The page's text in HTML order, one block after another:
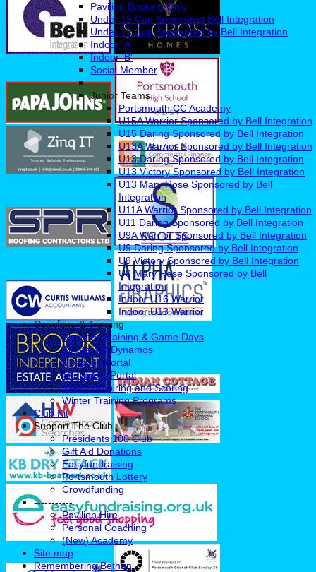
Pavilion Booking Only
Under 19 Cup Sponsored Bell Integration
Under 17 Cup Sponsored by Bell Integration
Indoor 'A'
Indoor 'B'
Social Member
Junior Teams
Portsmouth CC Academy
U15A Warrior Sponsored by Bell Integration
U15 Daring Sponsored by Bell Integration
U13A Warrior Sponsored by Bell Integration
U13 Daring Sponsored by Bell Integration
U13 Victory Sponsored by Bell Integration
U13 Mary Rose Sponsored by Bell
Integration
U11A Warrior Sponsored by Bell Integration
U11 Daring Sponsored by Bell Integration
U9A Warrior Sponsored by Bell Integration
U9 Daring Sponsored by Bell Integration
U9 Victory Sponsored by Bell Integration
U9 Mary Rose Sponsored by Bell
Integration
Indoor U16 Warrior
Indoor U13 Warrior
Coaching & Training
Summer Training & Game Days
All Stars & Dynamos
Coaches Portal
Managers Portal
(New) Umpiring and Scoring
Winter Training Programs
Club Kit
Support The Club
Presidents 100 Club
Gift Aid Donations
Easyfundraising
Portsmouth Lottery
Crowdfunding
-----------
Pavilion Hire
Personal Coaching
(New) Academy
Site map
Remembering Bethan